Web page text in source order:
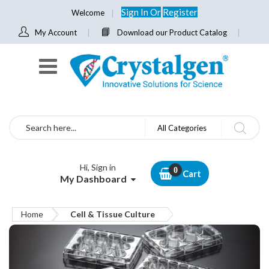
Welcome Sign InOr Register
My Account Download our Product Catalog
Search All Categories
Hi, Sign in
My Dashboard Cart
Home Cell & Tissue Culture